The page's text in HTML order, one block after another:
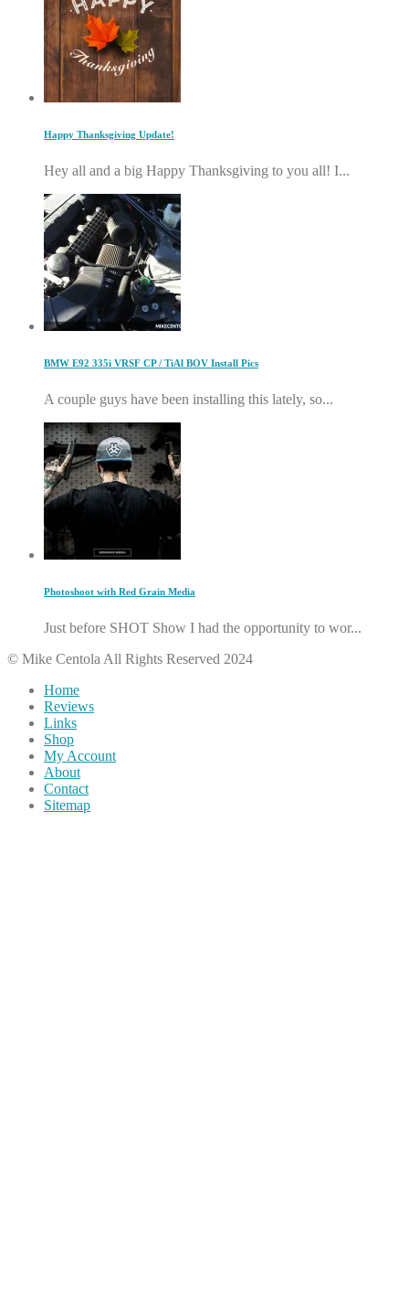
Happy Thanksgiving Update!
Hey all and a big Happy Thanksgiving to you all! I...
BMW E92 335i VRSF CP / TiAl BOV Install Pics
A couple guys have been installing this lately, so...
Photoshoot with Red Grain Media
Just before SHOT Show I had the opportunity to wor...
© Mike Centola All Rights Reserved 2024
Home
Reviews
Links
Shop
My Account
About
Contact
Sitemap